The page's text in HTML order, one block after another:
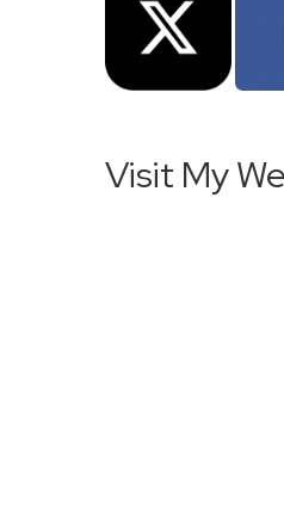
Visit My